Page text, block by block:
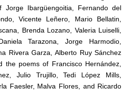
Jorge Ibargüengoitia, Fernando del
Vicente Leñero, Mario Bellatin,
Brenda Lozano, Valeria Luiselli,
Tarazona, Jorge Harmodio,
Rivera Garza, Alberto Ruy Sánchez
the poems of Francisco Hernández,
Julio Trujillo, Tedi López Mills,
Faesler, Malva Flores, and Ricardo